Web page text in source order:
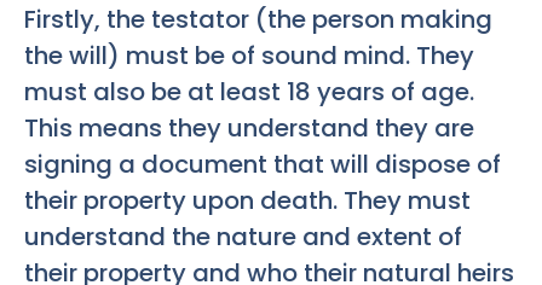
Firstly, the testator (the person making
the will) must be of sound mind. They
must also be at least 18 years of age.
This means they understand they are
signing a document that will dispose of
their property upon death. They must
understand the nature and extent of
their property and who their natural heirs